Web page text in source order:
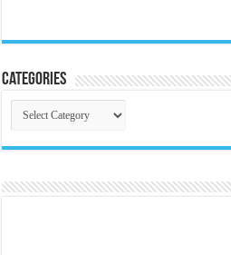
Categories
Categories